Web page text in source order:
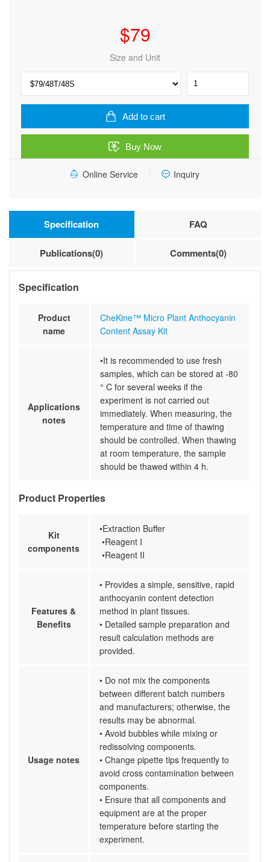
$79
Size and Unit
CheKine™
Micro
Plant
Content
Assay
quantity
Add to cart
Buy Now
Online Service Inquiry
Specification FAQ
Publications(0) Comments(0)
Specification
Product
name
CheKine™ Micro Plant Anthocyanin
Content Assay Kit
Applications
notes
•It is recommended to use fresh
samples, which can be stored at -80
° C for several weeks if the
experiment is not carried out
immediately. When measuring, the
temperature and time of thawing
should be controlled. When thawing
at room temperature, the sample
should be thawed within 4 h.
Product Properties
Kit
components
•Extraction Buffer
•Reagent I
•Reagent II
Features &
Benefits
• Provides a simple, sensitive, rapid
anthocyanin content detection
method in plant tissues.
• Detailed sample preparation and
result calculation methods are
provided.
Usage notes
• Do not mix the components
between different batch numbers
and manufacturers; otherwise, the
results may be abnormal.
• Avoid bubbles while mixing or
redissolving components.
• Change pipette tips frequently to
avoid cross contamination between
components.
• Ensure that all components and
equipment are at the proper
temperature before starting the
experiment.